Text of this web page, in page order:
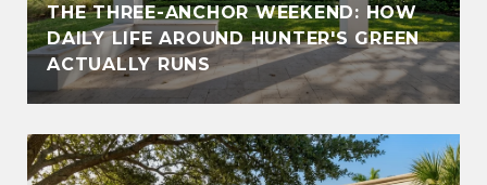
THE THREE-ANCHOR WEEKEND: HOW
DAILY LIFE AROUND HUNTER'S GREEN
ACTUALLY RUNS